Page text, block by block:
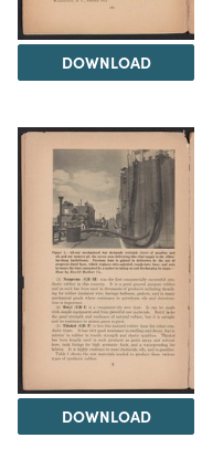
DOWNLOAD
DOWNLOAD